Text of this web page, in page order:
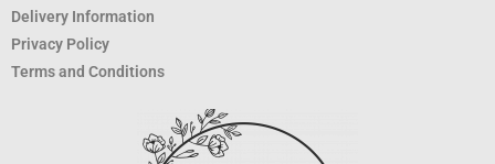
Delivery Information
Privacy Policy
Terms and Conditions